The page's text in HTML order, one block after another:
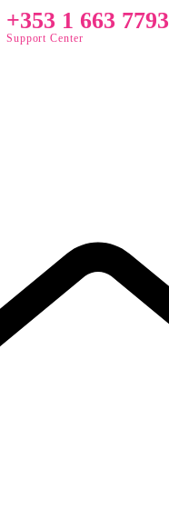
+353 1 663 7793
Support Center